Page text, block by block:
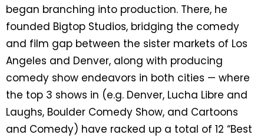
began branching into production. There, he
founded Bigtop Studios, bridging the comedy
and film gap between the sister markets of Los
Angeles and Denver, along with producing
comedy show endeavors in both cities — where
the top 3 shows in (e.g. Denver, Lucha Libre and
Laughs, Boulder Comedy Show, and Cartoons
and Comedy) have racked up a total of 12 “Best